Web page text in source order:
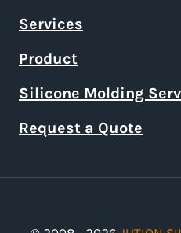
Services
Product
Silicone Molding
Request a Quote